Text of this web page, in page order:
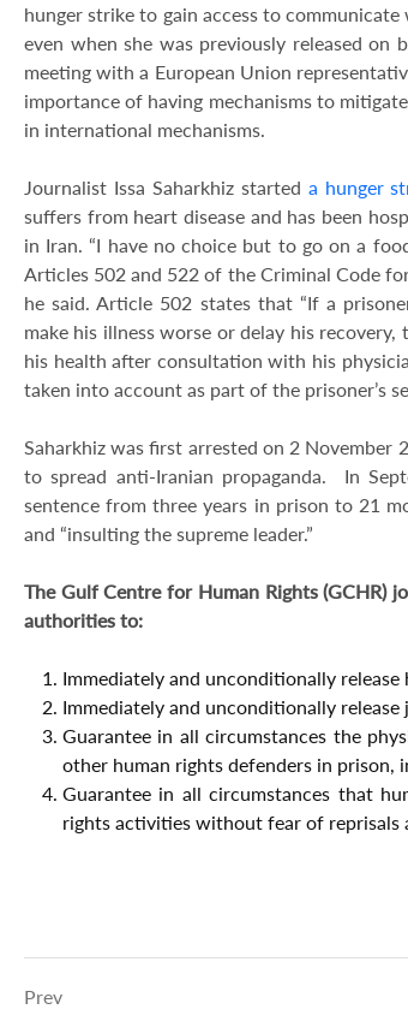
hunger strike to gain access to communicate
even when she was previously released
meeting with a European Union
importance of having mechanisms to
in international mechanisms.
Journalist Issa Saharkhiz started a hunger
suffers from heart disease and has been
in Iran. “I have no choice but to go on a
Articles 502 and 522 of the Criminal Code
he said. Article 502 states that “If a
make his illness worse or delay his
his health after consultation with his
taken into account as part of the prisoner’s
Saharkhiz was first arrested on 2 November
to spread anti-Iranian propaganda. In
sentence from three years in prison to 21
and “insulting the supreme leader.”
The Gulf Centre for Human Rights (GCHR)
authorities to:
Immediately and unconditionally
Immediately and unconditionally
Guarantee in all circumstances the
other human rights defenders in prison,
Guarantee in all circumstances that
rights activities without fear of reprisals
Prev